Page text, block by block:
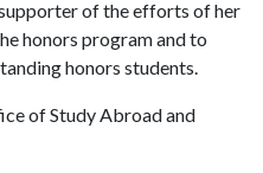
of the efforts of her
honors program and to
honors students.
of Study Abroad and